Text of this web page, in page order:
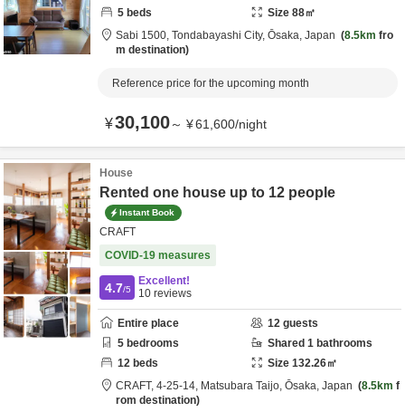
5 beds Size 88㎡
Sabi 1500, Tondabayashi City, Ōsaka, Japan 8.5km fro
m destination
Reference price for the upcoming month
¥30,100～ ¥61,600/night
House
Rented one house up to 12 people
Instant Book
CRAFT
COVID-19 measures
4.7/5
Excellent!
10 reviews
Entire place 12 guests
5 bedrooms Shared 1 bathrooms
12 beds Size 132.26㎡
CRAFT, 4-25-14, Matsubara Taijo, Ōsaka, Japan 8.5km f
rom destination